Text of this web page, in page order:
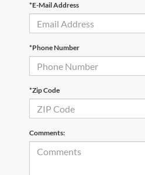
*E-Mail Address
*Phone Number
*Zip Code
Comments: